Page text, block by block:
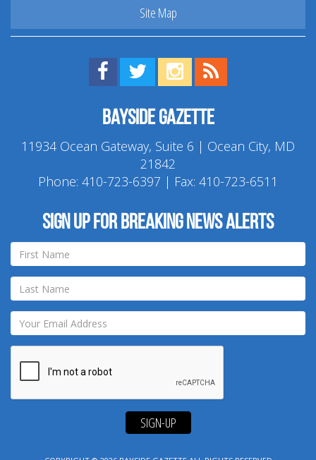
Site Map
Find us on Facebook!
Visit us on Twitter!
View us on Instagram!
Bayside Gazette
11934 Ocean Gateway, Suite 6 | Ocean City, MD
21842
Phone: 410-723-6397 | Fax: 410-723-6511
Sign up for breaking news alerts
SIGN-UP